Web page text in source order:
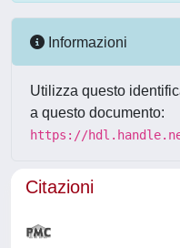
Informazioni
Utilizza questo
a questo documento:
https://
Citazioni